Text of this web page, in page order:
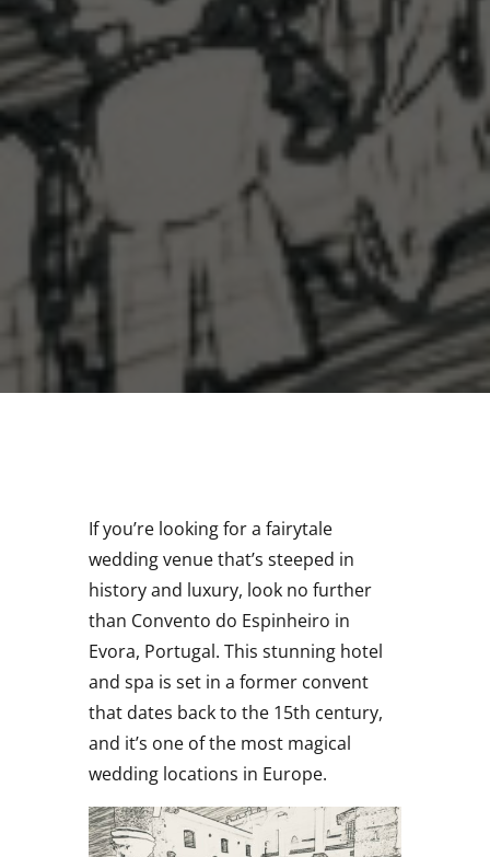
If you’re looking for a fairytale
wedding venue that’s steeped in
history and luxury, look no further
than Convento do Espinheiro in
Evora, Portugal. This stunning hotel
and spa is set in a former convent
that dates back to the 15th century,
and it’s one of the most magical
wedding locations in Europe.